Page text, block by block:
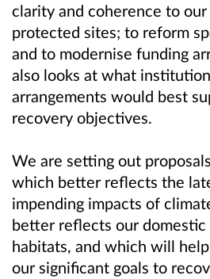
clarity and coherence to
protected sites; to reform
and to modernise funding
also looks at what
arrangements would best
recovery objectives.
We are setting out
which better reflects the
impending impacts of
better reflects our domestic
habitats, and which will
our significant goals to